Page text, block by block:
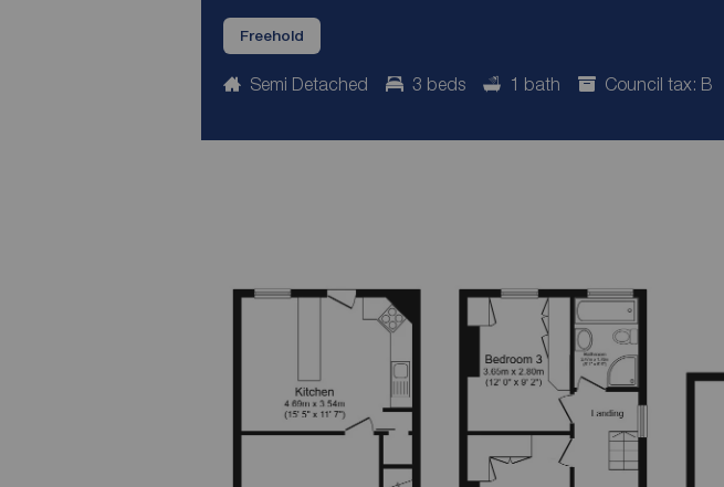
Freehold
Semi Detached 3 beds 1 bath Council tax: B